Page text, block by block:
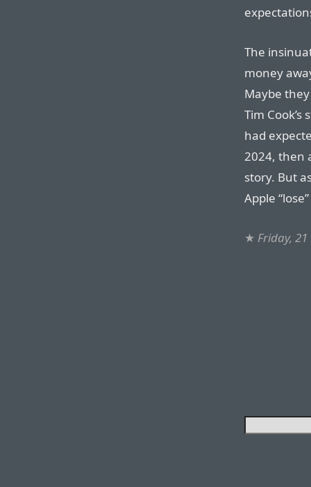
The
money
Maybe
Tim
had
2024, then
story. But
Apple
★ Friday,